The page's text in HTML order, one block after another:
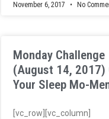
November 6, 2017 No
Monday Challenge
(August 14, 2017)
Your Sleep Mo-
[vc_row][vc_column]